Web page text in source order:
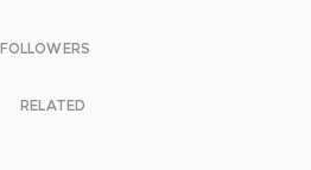
FOLLOWERS
RELATED